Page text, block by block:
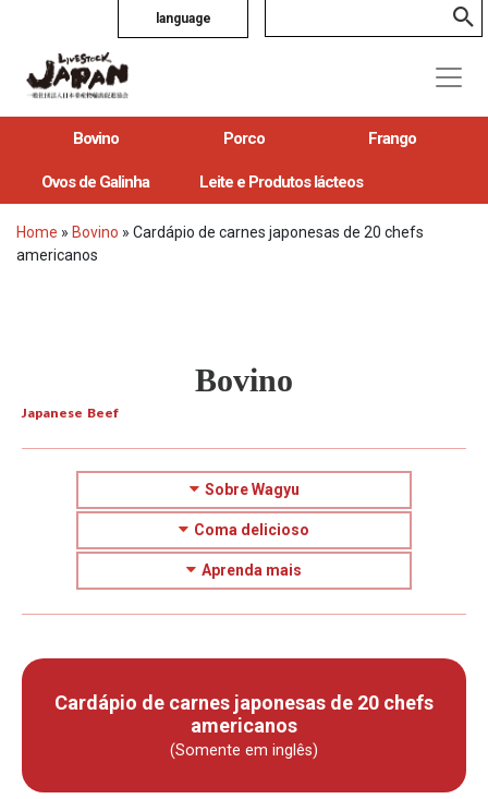
language
Bovino Porco Frango
Ovos de Galinha Leite e Produtos lácteos
Home » Bovino » Cardápio de carnes japonesas de 20 chefs
americanos
Bovino
Japanese Beef
Sobre Wagyu
Coma delicioso
Aprenda mais
Cardápio de carnes japonesas de 20 chefs
americanos
(Somente em inglês)